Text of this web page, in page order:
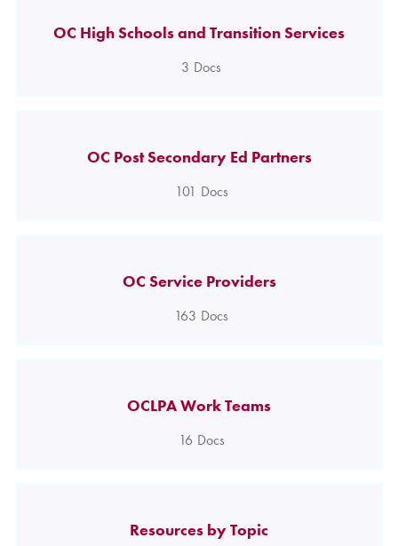
OC High Schools and Transition Services
3 Docs
OC Post Secondary Ed Partners
101 Docs
OC Service Providers
163 Docs
OCLPA Work Teams
16 Docs
Resources by Topic